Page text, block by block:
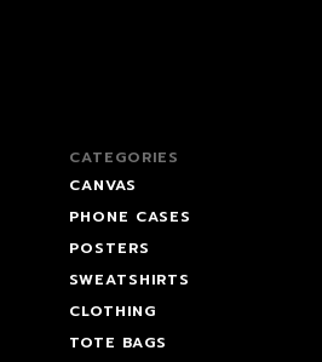
CATEGORIES
CANVAS
PHONE CASES
POSTERS
SWEATSHIRTS
CLOTHING
TOTE BAGS